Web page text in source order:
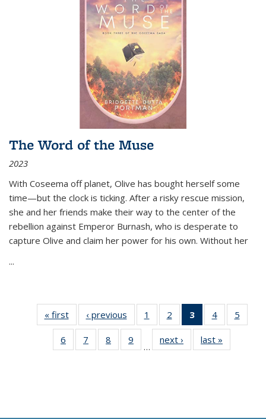
The Word of the Muse
2023
With Coseema off planet, Olive has bought herself some
time—but the clock is ticking. After a risky rescue mission,
she and her friends make their way to the center of the
rebellion against Emperor Burnash, who is desperate to
capture Olive and claim her power for his own. Without her
...
« first
Thumbnail
list:
Publications
‹ previous
Thumbnail
list:
Publications
1
of 11
Thumbnail
list:
Publications
2
of 11
Thumbnail
list:
Publications
3
of 11
Thumbnail
list:
Publications
4
of 11
Thumbnail
Publications
5
6
of 11
Thumbnail
7
of 11
Thumbnail
8
of 11
Thumbnail
9
of 11
Thumbnail
…
next ›
Thumbnail
list:
last »